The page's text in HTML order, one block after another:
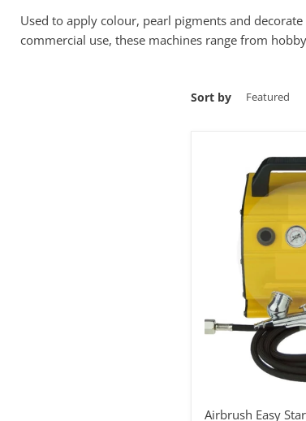
Used to apply colour, pearl pigments and
commercial use, these machines range from
Sort by
Airbrush Easy